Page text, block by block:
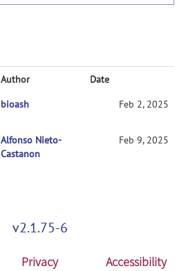
Author
Date
bioash Feb 2, 2025
Alfonso Nieto-
Castanon
Feb 9, 2025
v2.1.75-6
Privacy
Accessibility